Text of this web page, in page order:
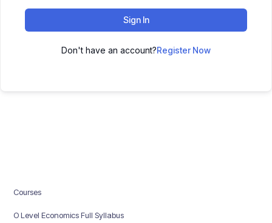
Sign In
Don't have an account?Register Now
Courses
O Level Economics Full Syllabus